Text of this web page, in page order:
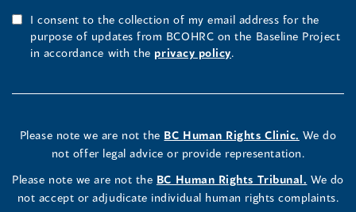
I consent to the collection of my email address for the
purpose of updates from BCOHRC on the Baseline Project
in accordance with the privacy policy.
Please note we are not the BC Human Rights Clinic. We do
not offer legal advice or provide representation.
Please note we are not the BC Human Rights Tribunal. We do
not accept or adjudicate individual human rights complaints.